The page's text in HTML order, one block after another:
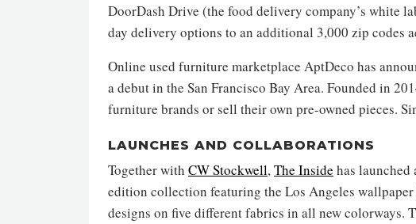
DoorDash Drive (the food delivery company’s white
day delivery options to an additional 3,000 zip codes
Online used furniture marketplace AptDeco has
a debut in the San Francisco Bay Area. Founded in
furniture brands or sell their own pre-owned pieces.
LAUNCHES AND COLLABORATIONS
Together with CW Stockwell,The Inside has
edition collection featuring the Los Angeles wallpaper
designs on five different fabrics in all new colorways.